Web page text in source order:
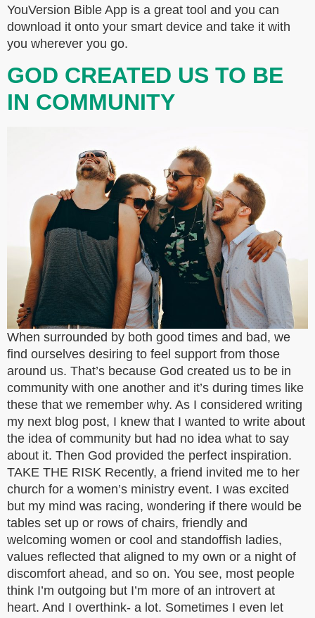
YouVersion Bible App is a great tool and you can
download it onto your smart device and take it with
you wherever you go.
GOD CREATED US TO BE
IN COMMUNITY
When surrounded by both good times and bad, we
find ourselves desiring to feel support from those
around us. That’s because God created us to be in
community with one another and it’s during times like
these that we remember why. As I considered writing
my next blog post, I knew that I wanted to write about
the idea of community but had no idea what to say
about it. Then God provided the perfect inspiration.
TAKE THE RISK Recently, a friend invited me to her
church for a women’s ministry event. I was excited
but my mind was racing, wondering if there would be
tables set up or rows of chairs, friendly and
welcoming women or cool and standoffish ladies,
values reflected that aligned to my own or a night of
discomfort ahead, and so on. You see, most people
think I’m outgoing but I’m more of an introvert at
heart. And I overthink- a lot. Sometimes I even let